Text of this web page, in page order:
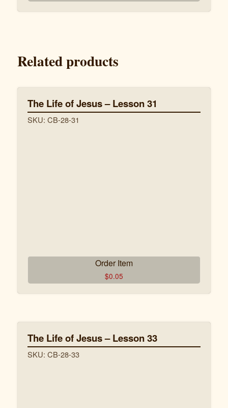
Related products
The Life of Jesus – Lesson 31
SKU: CB-28-31
Order Item
$0.05
The Life of Jesus – Lesson 33
SKU: CB-28-33